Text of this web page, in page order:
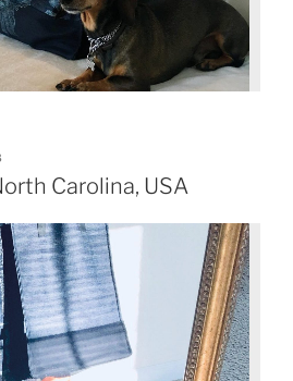
Carolina, USA